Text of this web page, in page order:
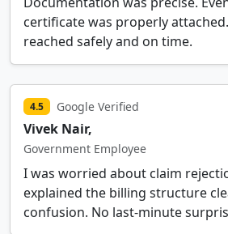
certificate was properly
reached safely and on time.
4.5 Google Verified
Vivek Nair,
Government Employee
I was worried about claim
explained the billing structure
confusion. No last-minute